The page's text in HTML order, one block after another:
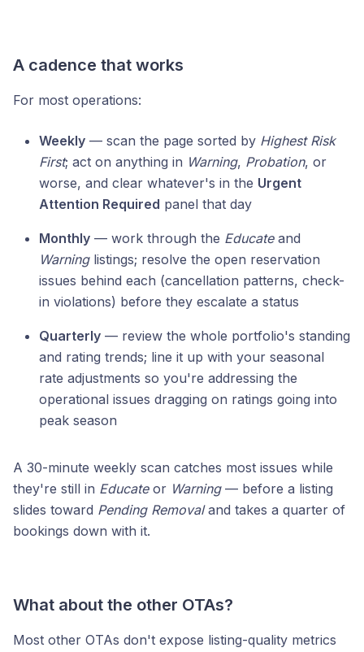
A cadence that works
For most operations:
Weekly — scan the page sorted by Highest Risk
First; act on anything in Warning, Probation, or
worse, and clear whatever's in the Urgent
Attention Required panel that day
Monthly — work through the Educateand
Warninglistings; resolve the open reservation
issues behind each (cancellation patterns, check-
in violations) before they escalate a status
Quarterly — review the whole portfolio's standing
and rating trends; line it up with your seasonal
rate adjustments so you're addressing the
operational issues dragging on ratings going into
peak season
A 30-minute weekly scan catches most issues while
they're still in Educateor Warning— before a listing
slides toward Pending Removaland takes a quarter of
bookings down with it.
What about the other OTAs?
Most other OTAs don't expose listing-quality metrics